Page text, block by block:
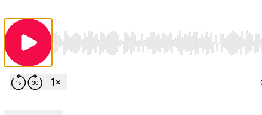
Use Left/Right to seek, Home/End to jump to